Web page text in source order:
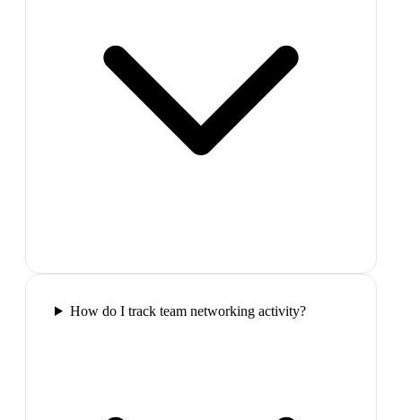
How do I track team networking activity?